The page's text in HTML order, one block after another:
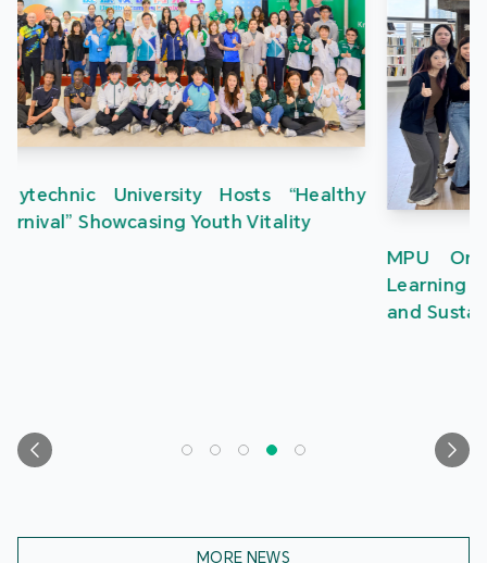
MPU Organises Greater Bay Area Creative
Learning Tour to Inspire Students in Innovation
MORE NEWS